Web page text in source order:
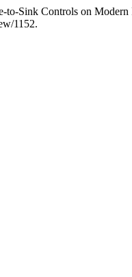
Sink Controls on Modern
1152.